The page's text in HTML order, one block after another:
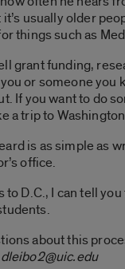
usually older
things such as
grant funding,
or someone you
If you want to do
a trip to
is as simple as
office.
D.C., I can tell
about this
dleibo2@uic.edu